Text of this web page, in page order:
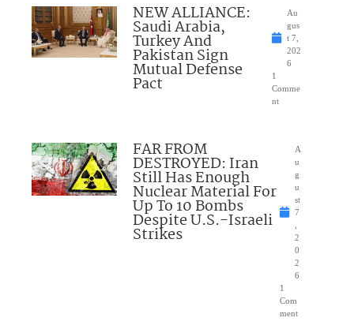
NEW ALLIANCE:
Saudi Arabia,
Turkey And
Pakistan Sign
Mutual Defense
Pact
Au
gus
t 7,
202
6
1
Comme
nt
FAR FROM
DESTROYED: Iran
Still Has Enough
Nuclear Material For
Up To 10 Bombs
Despite U.S.-Israeli
Strikes
A
u
g
u
st
7
2
0
2
6
1
Com
ment